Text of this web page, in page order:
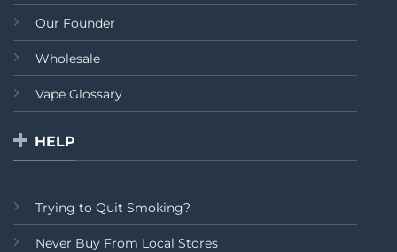
Our Founder
Wholesale
Vape Glossary
HELP
Trying to Quit Smoking?
Never Buy From Local Stores